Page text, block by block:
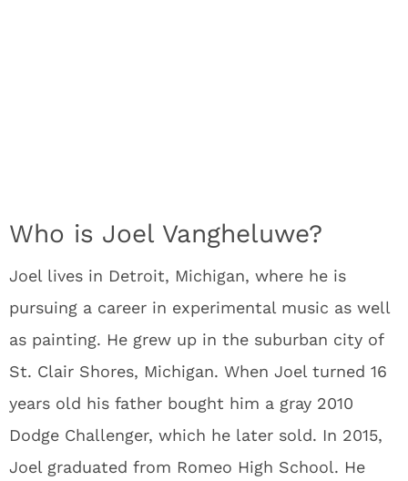
Who is Joel Vangheluwe?
Joel lives in Detroit, Michigan, where he is
pursuing a career in experimental music as well
as painting. He grew up in the suburban city of
St. Clair Shores, Michigan. When Joel turned 16
years old his father bought him a gray 2010
Dodge Challenger, which he later sold. In 2015,
Joel graduated from Romeo High School. He